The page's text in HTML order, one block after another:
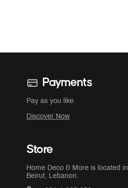
Payments
Pay as you like.
Discover Now
Store
Home Deco & More is located in
Beirut, Lebanon.